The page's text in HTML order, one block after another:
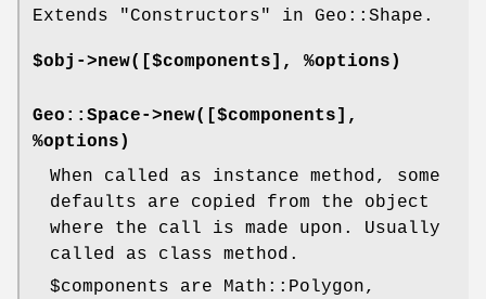
Extends "Constructors" in Geo::Shape.
$obj->new([$components], %options)
Geo::Space->new([$components],
%options)
When called as instance method, some
defaults are copied from the object
where the call is made upon. Usually
called as class method.
$components are Math::Polygon,